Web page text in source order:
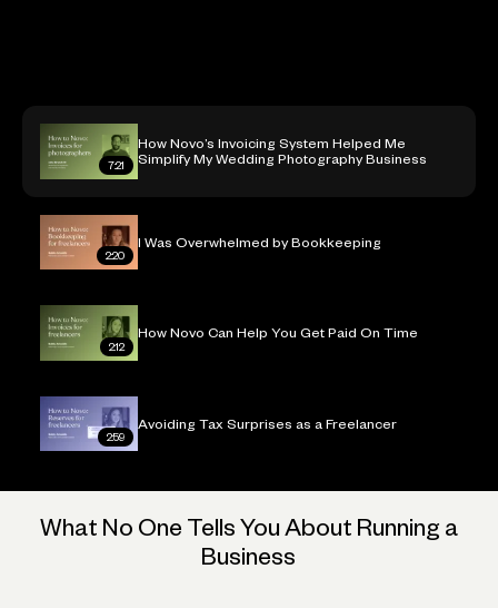
7:21
How Novo’s Invoicing System Helped Me
Simplify My Wedding Photography Business
2:20
I Was Overwhelmed by Bookkeeping
2:12
How Novo Can Help You Get Paid On Time
2:59
Avoiding Tax Surprises as a Freelancer
What No One Tells You About Running a
Business